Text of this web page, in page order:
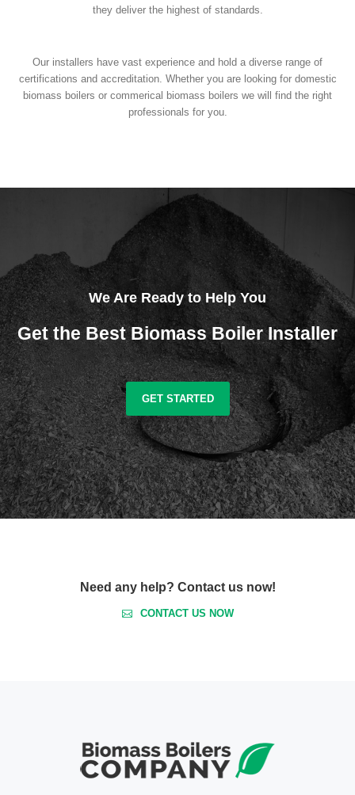
they deliver the highest of standards.
Our installers have vast experience and hold a diverse range of
certifications and accreditation. Whether you are looking for domestic
biomass boilers or commerical biomass boilers we will find the right
professionals for you.
We Are Ready to Help You
Get the Best Biomass Boiler Installer
GET STARTED
Need any help? Contact us now!
CONTACT US NOW